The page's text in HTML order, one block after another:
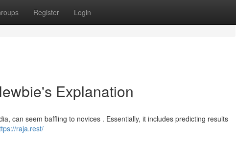
Register Login
Explanation
can seem baffling to novices . Essentially, it includes predicting results
raja.rest/